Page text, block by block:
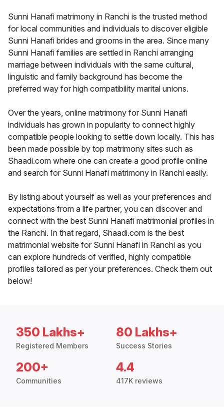
Sunni Hanafi matrimony in Ranchi is the trusted method
for local communities and individuals to discover eligible
Sunni Hanafi brides and grooms in the area. Since many
Sunni Hanafi families are settled in Ranchi arranging
marriage between individuals with the same cultural,
linguistic and family background has become the
preferred way for high compatibility marital unions.
Over the years, online matrimony for Sunni Hanafi
individuals has grown in popularity to connect highly
compatible people looking to settle down locally. This has
been made possible by top matrimony sites such as
Shaadi.com where one can create a good profile online
and search for Sunni Hanafi matrimony in Ranchi easily.
By listing about yourself as well as your preferences and
expectations from a life partner, you can discover and
connect with the best Sunni Hanafi matrimonial profiles in
the Ranchi. In that regard, Shaadi.com is the best
matrimonial website for Sunni Hanafi in Ranchi as you
can explore hundreds of verified, highly compatible
profiles tailored as per your preferences. Check them out
below!
350 Lakhs+
Registered Members
80 Lakhs+
Success Stories
200+
Communities
4.4
417K reviews